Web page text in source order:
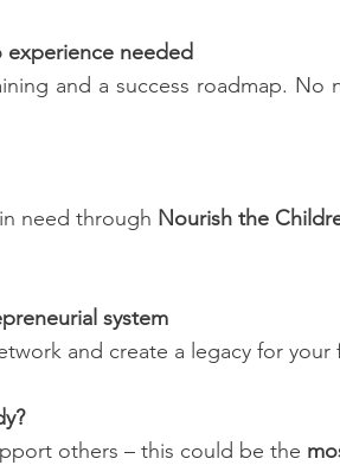
needed
and a success roadmap.
need through Nourish the
system
and create a legacy for your
others – this could be the